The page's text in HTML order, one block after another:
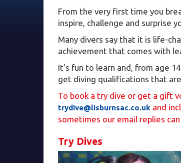
From the very first time you
inspire, challenge and surprise
Many divers say that it is life-
achievement that comes with
It’s fun to learn and, from age
get diving qualifications that
To book a try dive or get a gift
trydive@lisburnsac.co.uk and
sometimes our email replies
Try Dives